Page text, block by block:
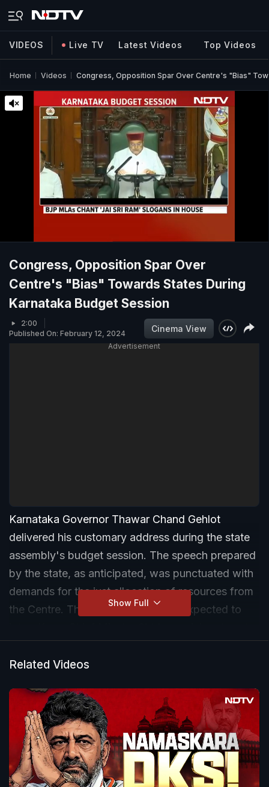
VIDEOS Live TV Latest Videos Top Videos
Home Videos Congress, Opposition Spar Over Centre's "Bias"
Congress, Opposition Spar Over
Centre's "Bias" Towards States During
Karnataka Budget Session
2:00
Published On: February 12, 2024
Cinema View
Advertisement
Karnataka Governor Thawar Chand Gehlot
delivered his customary address during the state
assembly's budget session. The speech prepared
by the state, as anticipated, was punctuated with
demands for the just allocation of resources from
the Centre. Those accusations are expected to
Pratibha Raman reports.
Show Full
Related Videos